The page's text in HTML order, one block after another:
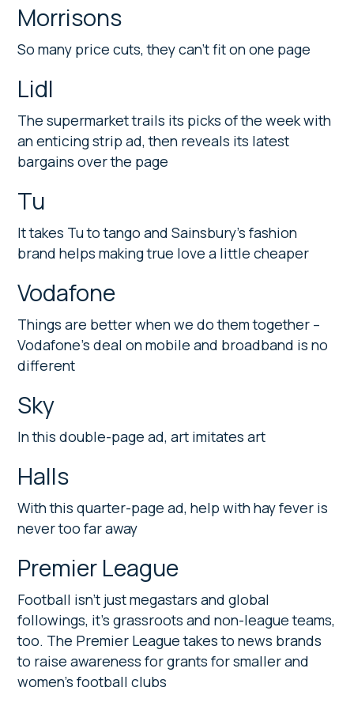
Morrisons
So many price cuts, they can’t fit on one page
Lidl
The supermarket trails its picks of the week with
an enticing strip ad, then reveals its latest
bargains over the page
Tu
It takes Tu to tango and Sainsbury’s fashion
brand helps making true love a little cheaper
Vodafone
Things are better when we do them together –
Vodafone’s deal on mobile and broadband is no
different
Sky
In this double-page ad, art imitates art
Halls
With this quarter-page ad, help with hay fever is
never too far away
Premier League
Football isn’t just megastars and global
followings, it’s grassroots and non-league teams,
too. The Premier League takes to news brands
to raise awareness for grants for smaller and
women’s football clubs